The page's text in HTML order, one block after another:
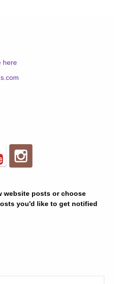
here
website posts or choose
you'd like to get notified